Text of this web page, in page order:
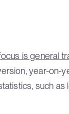
is general
year-on-
such as